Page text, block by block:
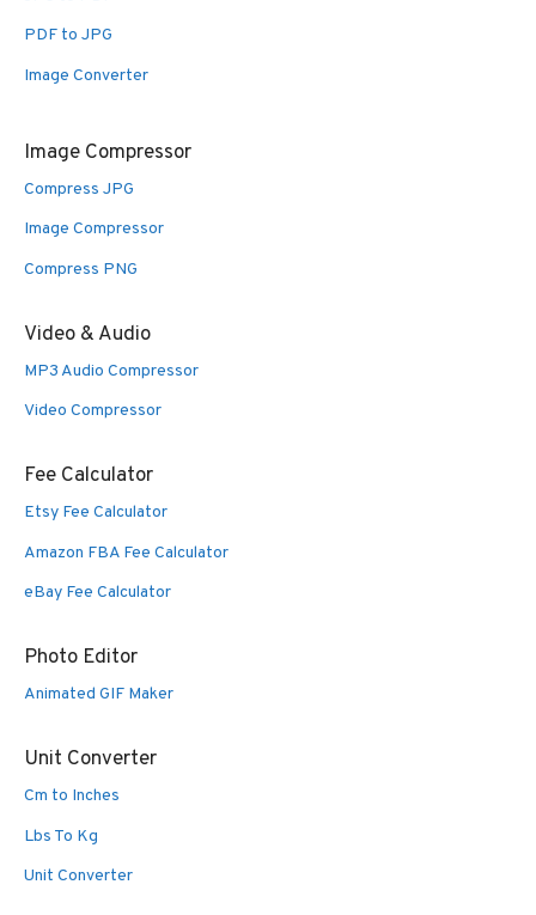
PDF to JPG
Image Converter
Image Compressor
Compress JPG
Image Compressor
Compress PNG
Video & Audio
MP3 Audio Compressor
Video Compressor
Fee Calculator
Etsy Fee Calculator
Amazon FBA Fee Calculator
eBay Fee Calculator
Photo Editor
Animated GIF Maker
Unit Converter
Cm to Inches
Lbs To Kg
Unit Converter